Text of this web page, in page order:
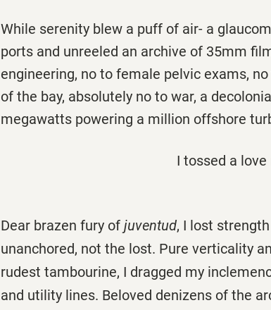
While serenity blew a puff of air- a
ports and unreeled an archive of 35mm
engineering, no to female pelvic exams,
of the bay, absolutely no to war, a
megawatts powering a million offshore
I tossed a
Dear brazen fury of juventud, I lost
unanchored, not the lost. Pure verticality
rudest tambourine, I dragged my
and utility lines. Beloved denizens of the